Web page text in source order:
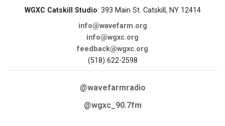
WGXC Catskill Studio: 393 Main St. Catskill, NY 12414
info@wavefarm.org
info@wgxc.org
feedback@wgxc.org
(518) 622-2598
@wavefarmradio
@wgxc_90.7fm